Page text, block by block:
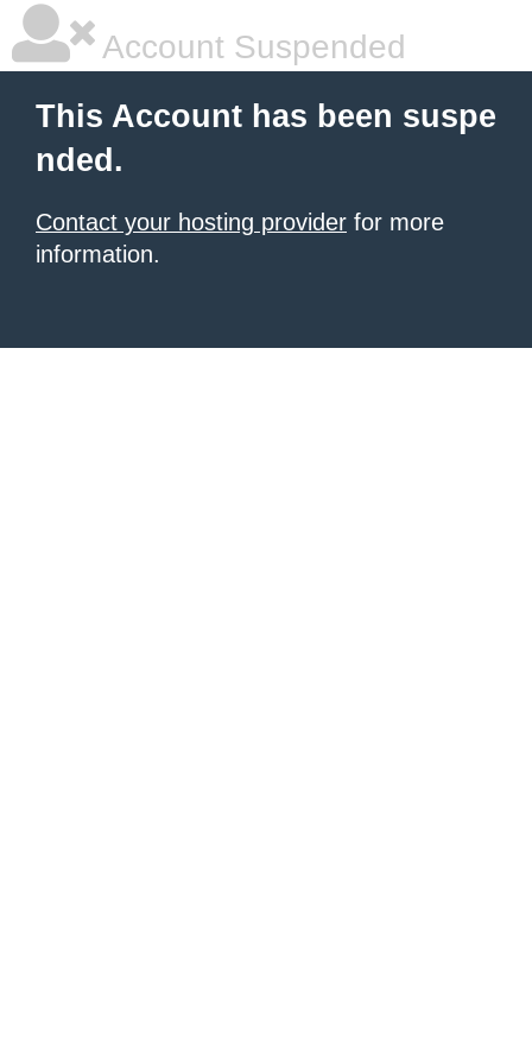
Account Suspended
This Account has been suspe
nded.
Contact your hosting provider for more
information.